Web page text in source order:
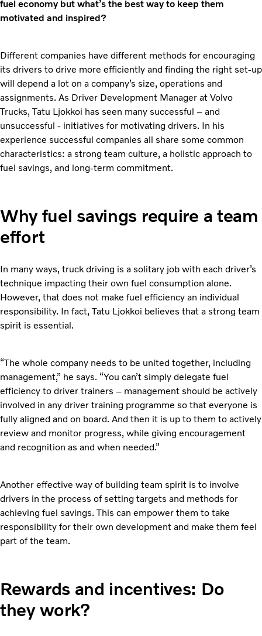
fuel economy but what’s the best way to keep them
motivated and inspired?
Different companies have different methods for encouraging
its drivers to drive more efficiently and finding the right set-up
will depend a lot on a company’s size, operations and
assignments. As Driver Development Manager at Volvo
Trucks, Tatu Ljokkoi has seen many successful – and
unsuccessful - initiatives for motivating drivers. In his
experience successful companies all share some common
characteristics: a strong team culture, a holistic approach to
fuel savings, and long-term commitment.
Why fuel savings require a team
effort
In many ways, truck driving is a solitary job with each driver’s
technique impacting their own fuel consumption alone.
However, that does not make fuel efficiency an individual
responsibility. In fact, Tatu Ljokkoi believes that a strong team
spirit is essential.
“The whole company needs to be united together, including
management,” he says. “You can’t simply delegate fuel
efficiency to driver trainers – management should be actively
involved in any driver training programme so that everyone is
fully aligned and on board. And then it is up to them to actively
review and monitor progress, while giving encouragement
and recognition as and when needed.”
Another effective way of building team spirit is to involve
drivers in the process of setting targets and methods for
achieving fuel savings. This can empower them to take
responsibility for their own development and make them feel
part of the team.
Rewards and incentives: Do
they work?